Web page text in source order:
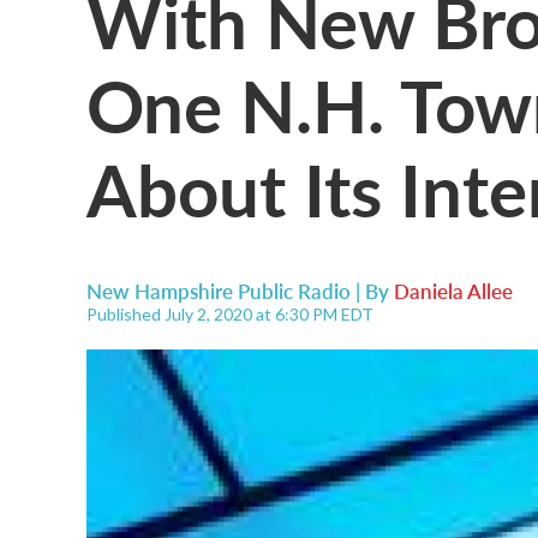
One N.H.
About Its
New Hampshire Public Radio | By Daniela Allee
Published July 2, 2020 at 6:30 PM EDT